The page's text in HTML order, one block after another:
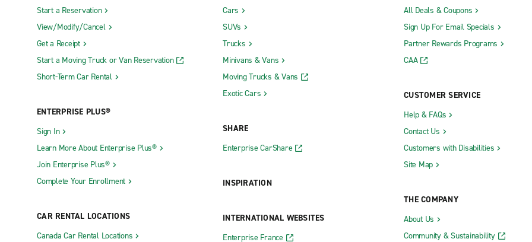
Start a Reservation
View/Modify/Cancel
Get a Receipt
Start a Moving Truck or Van Reservation
Short-Term Car Rental
ENTERPRISE PLUS®
Sign In
Learn More About Enterprise Plus®
Join Enterprise Plus®
Complete Your Enrollment
CAR RENTAL LOCATIONS
Canada Car Rental Locations
Cars
SUVs
Trucks
Minivans & Vans
Moving Trucks & Vans
Exotic Cars
SHARE
Enterprise CarShare
INSPIRATION
INTERNATIONAL WEBSITES
Enterprise France
All Deals & Coupons
Sign Up For Email Specials
Partner Rewards Programs
CAA
CUSTOMER SERVICE
Help & FAQs
Contact Us
Customers with Disabilities
Site Map
THE COMPANY
About Us
Community & Sustainability